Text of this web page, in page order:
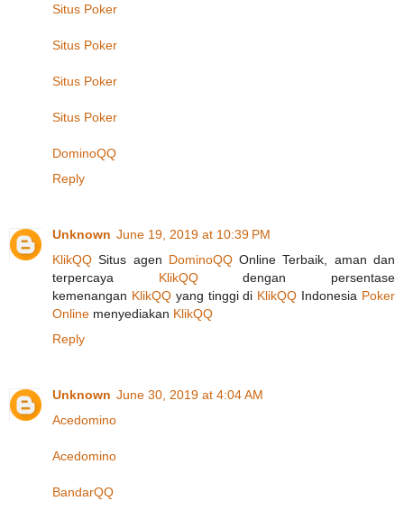
Situs Poker
Situs Poker
Situs Poker
Situs Poker
DominoQQ
Reply
Unknown June 19, 2019 at 10:39 PM
KlikQQ Situs agen DominoQQOnline Terbaik, aman dan
terpercaya KlikQQdengan persentase
kemenangan KlikQQyang tinggi di KlikQQ Indonesia Poker
Online menyediakan KlikQQ
Reply
Unknown June 30, 2019 at 4:04 AM
Acedomino
Acedomino
BandarQQ